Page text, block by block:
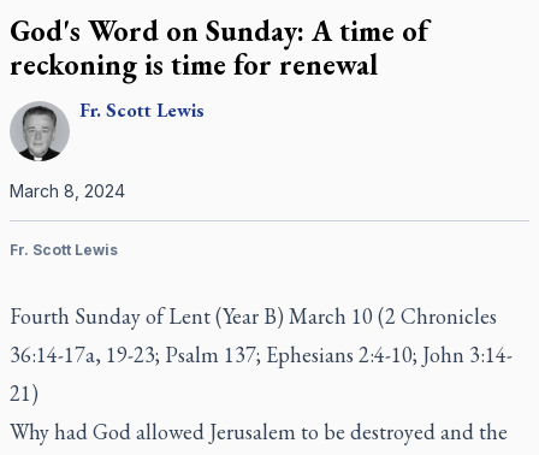
God's Word on Sunday: A time of
reckoning is time for renewal
Fr.ScottLewis
March 8, 2024
Fr. Scott Lewis
Fourth Sunday of Lent (Year B) March 10 (2 Chronicles
36:14-17a, 19-23; Psalm 137; Ephesians 2:4-10; John 3:14-
21)
Why had God allowed Jerusalem to be destroyed and the